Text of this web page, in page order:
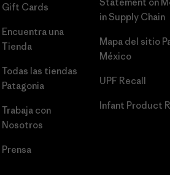
Gift Cards
Encuentra una
Tienda
Todas las tiendas
Patagonia
Trabaja con
Nosotros
Prensa
in Supply Chain
Mapa del sitio
México
UPF Recall
Infant Product